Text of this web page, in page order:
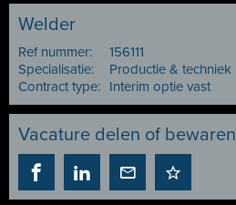
Welder
Ref nummer:
156111
Specialisatie:
Productie & techniek
Contract type:
Interim optie vast
Vacature delen of bewaren